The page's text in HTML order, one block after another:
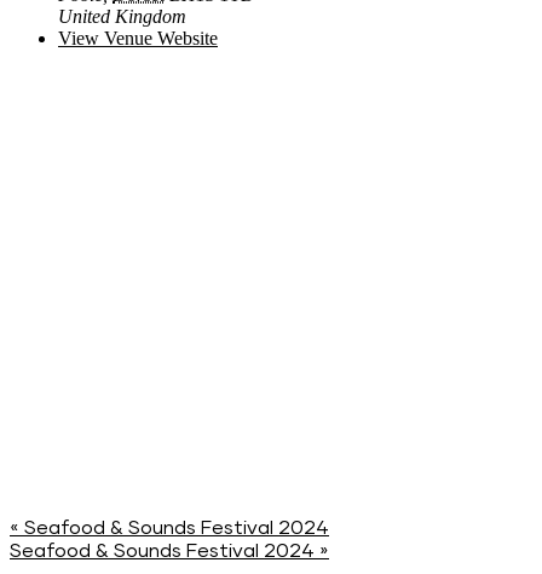
United Kingdom
View Venue Website
« Seafood & Sounds Festival 2024
Seafood & Sounds Festival 2024 »